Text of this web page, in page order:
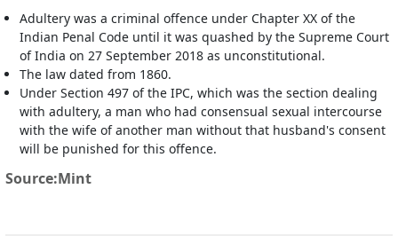
Adultery was a criminal offence under Chapter XX of the
Indian Penal Code until it was quashed by the Supreme Court
of India on 27 September 2018 as unconstitutional.
The law dated from 1860.
Under Section 497 of the IPC, which was the section dealing
with adultery, a man who had consensual sexual intercourse
with the wife of another man without that husband's consent
will be punished for this offence.
Source:Mint